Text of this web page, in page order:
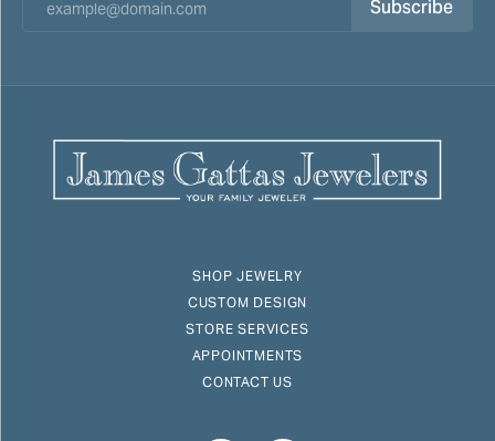
Subscribe
SHOP JEWELRY
CUSTOM DESIGN
STORE SERVICES
APPOINTMENTS
CONTACT US